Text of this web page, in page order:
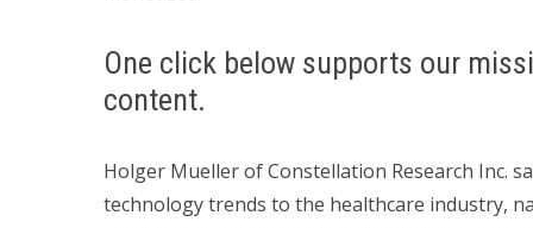
One click below supports our
content.
Holger Mueller of Constellation Research Inc.
technology trends to the healthcare industry,